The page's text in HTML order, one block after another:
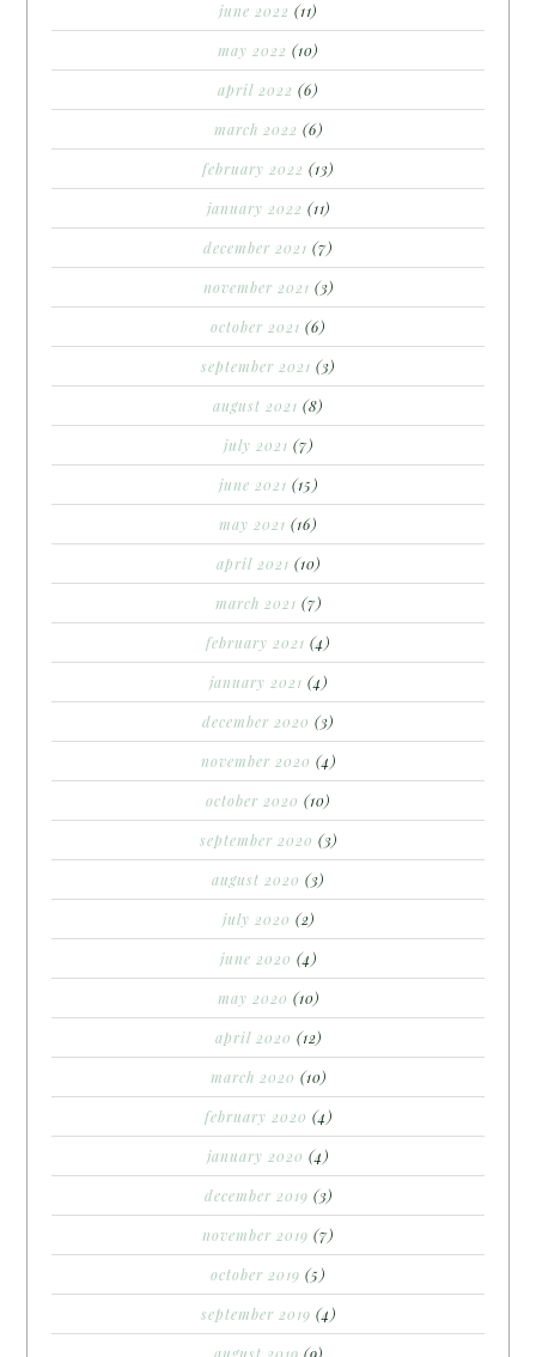
june 2022 (11)
may 2022 (10)
april 2022 (6)
march 2022 (6)
february 2022 (13)
january 2022 (11)
december 2021 (7)
november 2021 (3)
october 2021 (6)
september 2021 (3)
august 2021 (8)
july 2021 (7)
june 2021 (15)
may 2021 (16)
april 2021 (10)
march 2021 (7)
february 2021 (4)
january 2021 (4)
december 2020 (3)
november 2020 (4)
october 2020 (10)
september 2020 (3)
august 2020 (3)
july 2020 (2)
june 2020 (4)
may 2020 (10)
april 2020 (12)
march 2020 (10)
february 2020 (4)
january 2020 (4)
december 2019 (3)
november 2019 (7)
october 2019 (5)
september 2019 (4)
august 2019 (9)